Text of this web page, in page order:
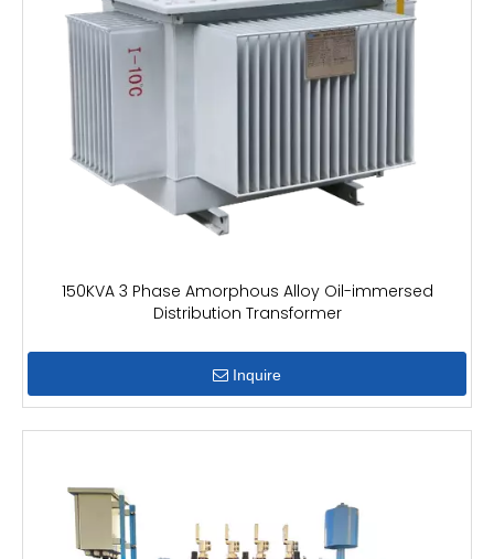
150KVA 3 Phase Amorphous Alloy Oil-immersed
Distribution Transformer
Inquire